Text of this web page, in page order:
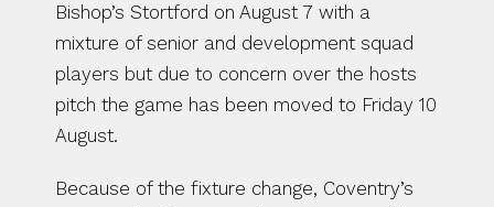
Bishop’s Stortford on August 7 with a
mixture of senior and development squad
players but due to concern over the hosts
pitch the game has been moved to Friday 10
August.
Because of the fixture change, Coventry’s